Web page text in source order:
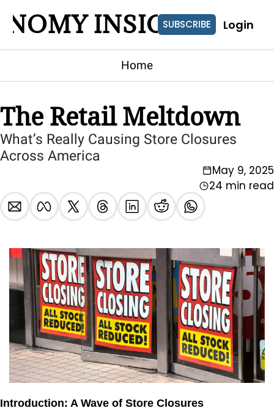
INSIGHTS
SUBSCRIBE Login
Home
The Retail Meltdown
What’s Really Causing Store Closures
Across America
May 9, 2025
24 min read
Introduction: A Wave of Store Closures